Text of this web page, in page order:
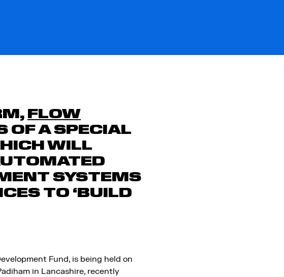
FLOW
OF A SPECIAL
WILL
SYSTEMS
TO ‘BUILD
Fund, is being held on
in Lancashire, recently